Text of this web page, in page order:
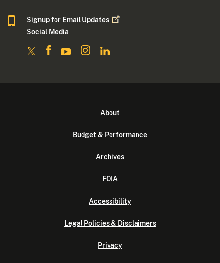
Signup for Email Updates
Social Media
About
Budget & Performance
Archives
FOIA
Accessibility
Legal Policies & Disclaimers
Privacy